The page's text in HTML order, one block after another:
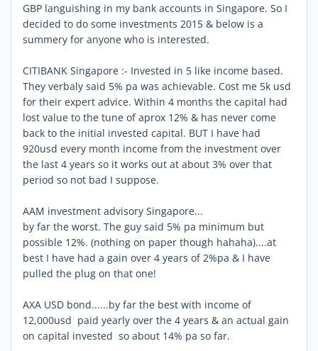
GBP languishing in my bank accounts in Singapore. So I
decided to do some investments 2015 & below is a
summery for anyone who is interested.
CITIBANK Singapore :- Invested in 5 like income based.
They verbaly said 5% pa was achievable. Cost me 5k usd
for their expert advice. Within 4 months the capital had
lost value to the tune of aprox 12% & has never come
back to the initial invested capital. BUT I have had
920usd every month income from the investment over
the last 4 years so it works out at about 3% over that
period so not bad I suppose.
AAM investment advisory Singapore...
by far the worst. The guy said 5% pa minimum but
possible 12%. (nothing on paper though hahaha)....at
best I have had a gain over 4 years of 2%pa & I have
pulled the plug on that one!
AXA USD bond......by far the best with income of
12,000usd paid yearly over the 4 years & an actual gain
on capital invested so about 14% pa so far.